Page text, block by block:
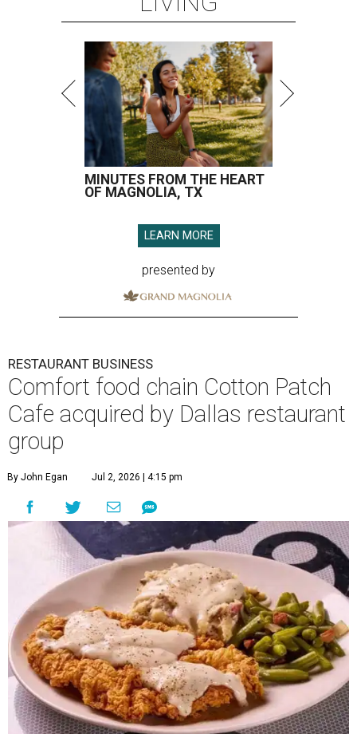
MINUTES FROM THE HEART
OF MAGNOLIA, TX
LEARN MORE
presented by
RESTAURANT BUSINESS
Comfort food chain Cotton Patch
Cafe acquired by Dallas restaurant
group
By John Egan Jul 2, 2026 | 4:15 pm